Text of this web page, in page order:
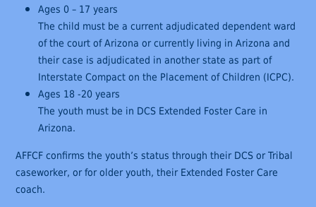
Ages 0 – 17 years
The child must be a current adjudicated dependent ward
of the court of Arizona or currently living in Arizona and
their case is adjudicated in another state as part of
Interstate Compact on the Placement of Children (ICPC).
Ages 18 -20 years
The youth must be in DCS Extended Foster Care in
Arizona.
AFFCF confirms the youth’s status through their DCS or Tribal
caseworker, or for older youth, their Extended Foster Care
coach.